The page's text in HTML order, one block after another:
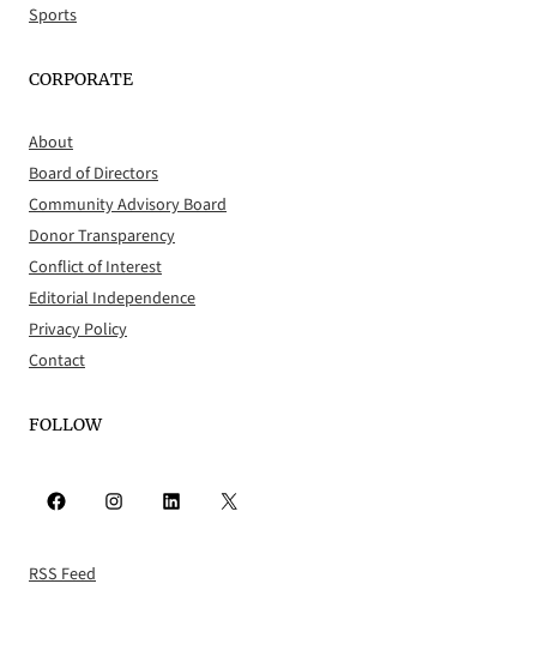
Sports
CORPORATE
About
Board of Directors
Community Advisory Board
Donor Transparency
Conflict of Interest
Editorial Independence
Privacy Policy
Contact
FOLLOW
Facebook Instagram LinkedIn X
RSS Feed